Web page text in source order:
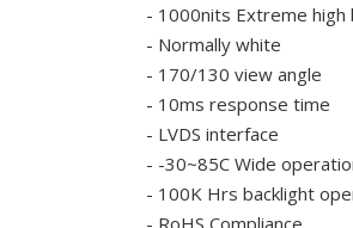
- 1000nits Extreme high
- Normally white
- 170/130 view angle
- 10ms response time
- LVDS interface
- -30~85C Wide
- 100K Hrs backlight
- RoHS Compliance